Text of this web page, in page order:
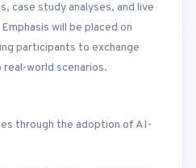
case study analyses, and live
will be placed on
participants to exchange
world scenarios.
through the adoption of AI-